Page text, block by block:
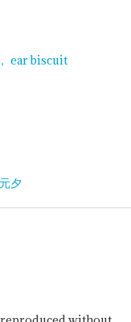
ear biscuit
夕